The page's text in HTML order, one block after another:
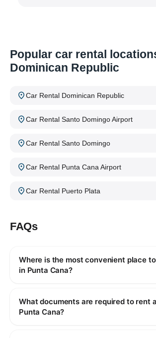
Popular car rental
Dominican Republic
Car Rental Dominican Republic
Car Rental Santo Domingo Airport
Car Rental Santo Domingo
Car Rental Punta Cana Airport
Car Rental Puerto Plata
FAQs
Where is the most convenient place
in Punta Cana?
What documents are required to rent
Punta Cana?